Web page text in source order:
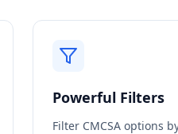
Powerful Filters
Filter CMCSA options